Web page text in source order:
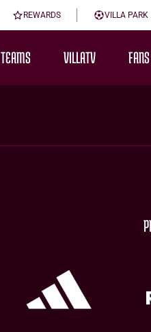
REWARDS VILLA PARK
TEAMS VILLATV FANS